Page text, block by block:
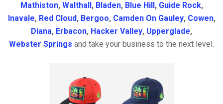
Mathiston, Walthall , Bladen, Blue Hill , Guide Rock,
Inavale, Red Cloud, Bergoo, Camden On Gauley, Cowen,
Diana, Erbacon, Hacker Valley, Upperglade,
Webster Springs and take your business to the next level.